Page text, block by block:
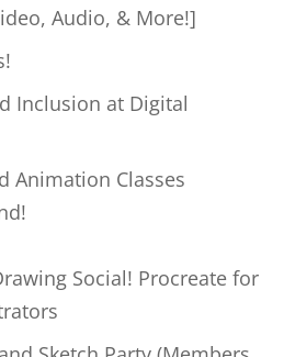
Audio, & More!]
Inclusion at Digital
Animation Classes
Social! Procreate for